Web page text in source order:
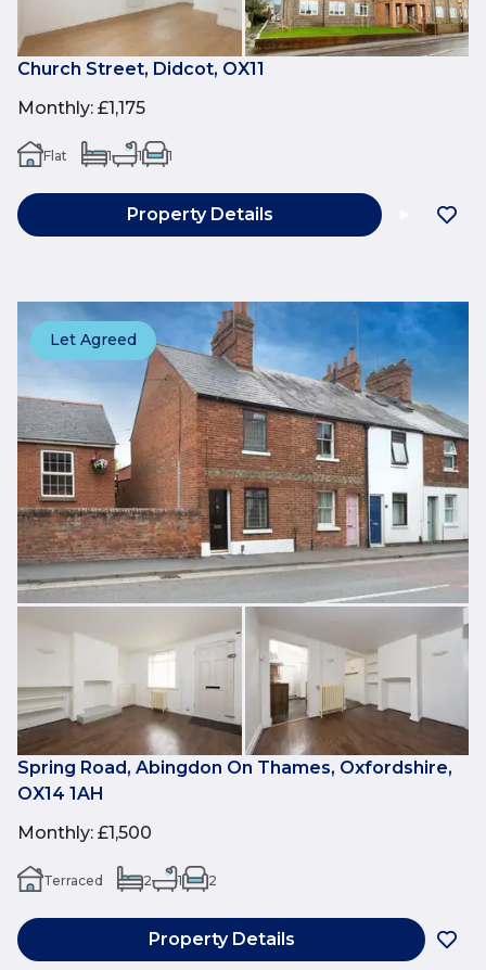
Church Street, Didcot, OX11
Monthly: £1,175
Flat 1 1 1
Property Details
Let Agreed
Spring Road, Abingdon On Thames, Oxfordshire,
OX14 1AH
Monthly: £1,500
Terraced 2 1 2
Property Details